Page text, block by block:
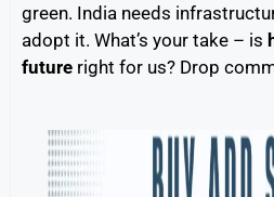
green. India needs
adopt it. What’s your take – is
future right for us? Drop